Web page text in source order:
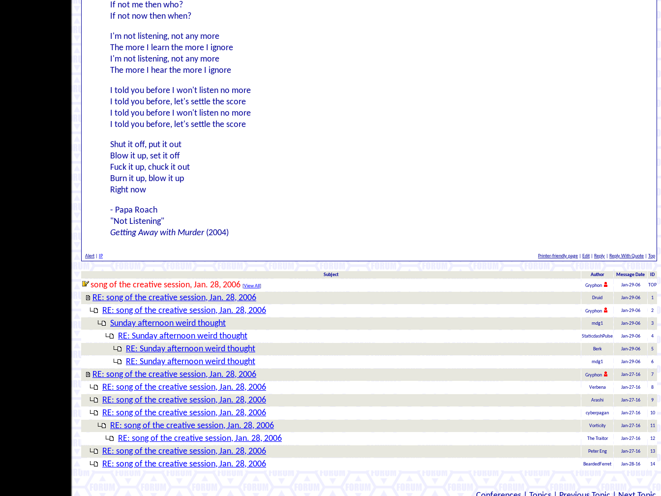
If not me then who?
If not now then when?
I'm not listening, not any more
The more I learn the more I ignore
I'm not listening, not any more
The more I hear the more I ignore
I told you before I won't listen no more
I told you before, let's settle the score
I told you before I won't listen no more
I told you before, let's settle the score
Shut it off, put it out
Blow it up, set it off
Fuck it up, chuck it out
Burn it up, blow it up
Right now
- Papa Roach
"Not Listening"
Getting Away with Murder(2004)
Alert IP Printer-friendly page Edit Reply Reply With Quote Top
Subject Author Message Date ID
song of the creative session, Jan. 28, 2006 [View All ] Gryphon Jan-29-06 TOP
RE: song of the creative session, Jan. 28, 2006 Druid Jan-29-06 1
RE: song of the creative session, Jan. 28, 2006 Gryphon Jan-29-06 2
Sunday afternoon weird thought mdg1 Jan-29-06 3
RE: Sunday afternoon weird thought StaticdashPulse Jan-29-06 4
RE: Sunday afternoon weird thought Berk Jan-29-06 5
RE: Sunday afternoon weird thought mdg1 Jan-29-06 6
RE: song of the creative session, Jan. 28, 2006 Gryphon Jan-27-16 7
RE: song of the creative session, Jan. 28, 2006 Verbena Jan-27-16 8
RE: song of the creative session, Jan. 28, 2006 Arashi Jan-27-16 9
RE: song of the creative session, Jan. 28, 2006 cyberpagan Jan-27-16 10
RE: song of the creative session, Jan. 28, 2006 Vorticity Jan-27-16 11
RE: song of the creative session, Jan. 28, 2006 The Traitor Jan-27-16 12
RE: song of the creative session, Jan. 28, 2006 Peter Eng Jan-27-16 13
RE: song of the creative session, Jan. 28, 2006 BeardedFerret Jan-28-16 14